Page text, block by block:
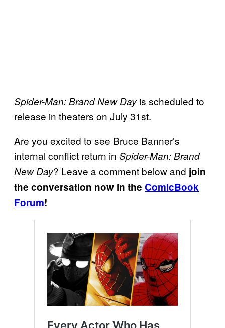
Spider-Man: Brand New Day is scheduled to
release in theaters on July 31st.
Are you excited to see Bruce Banner’s
internal conflict return in Spider-Man: Brand
New Day? Leave a comment below and join
the conversation now in the ComicBook
Forum!